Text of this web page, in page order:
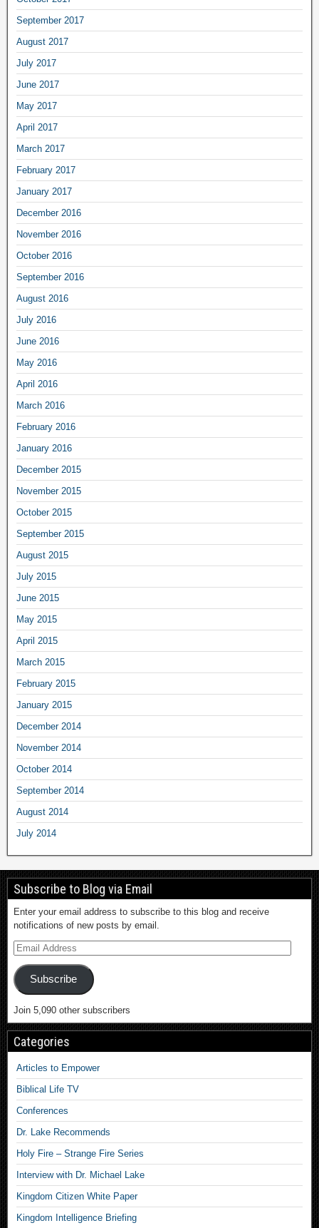
September 2017
August 2017
July 2017
June 2017
May 2017
April 2017
March 2017
February 2017
January 2017
December 2016
November 2016
October 2016
September 2016
August 2016
July 2016
June 2016
May 2016
April 2016
March 2016
February 2016
January 2016
December 2015
November 2015
October 2015
September 2015
August 2015
July 2015
June 2015
May 2015
April 2015
March 2015
February 2015
January 2015
December 2014
November 2014
October 2014
September 2014
August 2014
July 2014
Subscribe to Blog via Email
Enter your email address to subscribe to this blog and receive
notifications of new posts by email.
Subscribe
Join 5,090 other subscribers
Categories
Articles to Empower
Biblical Life TV
Conferences
Dr. Lake Recommends
Holy Fire – Strange Fire Series
Interview with Dr. Michael Lake
Kingdom Citizen White Paper
Kingdom Intelligence Briefing